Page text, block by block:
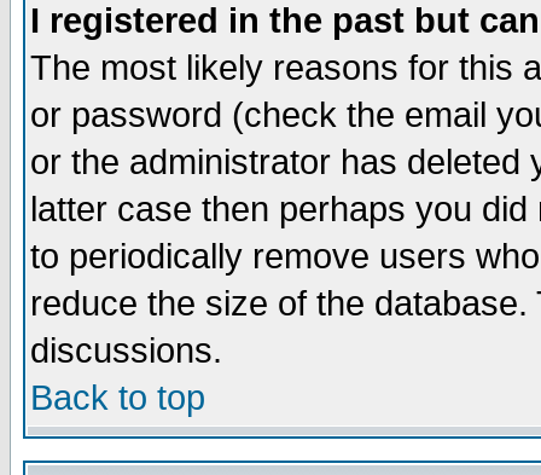
I registered in the past but
The most likely reasons for this
or password (check the email
or the administrator has
latter case then perhaps you
to periodically remove users
reduce the size of the
discussions.
Back to top